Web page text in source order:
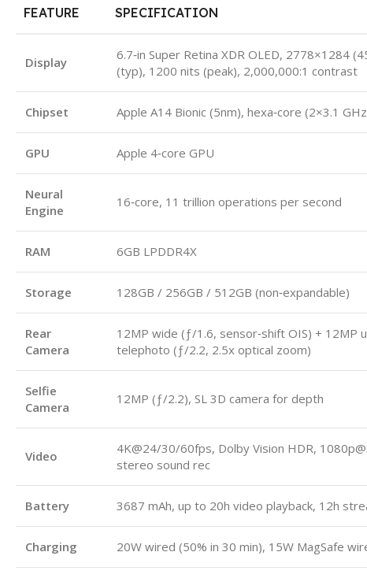
FEATURE SPECIFICATION
Display
6.7‑in Super Retina XDR OLED, 2778×1284
(typ), 1200 nits (peak), 2,000,000:1 contrast
Chipset Apple A14 Bionic (5nm), hexa‑core (2×3.1
GPU Apple 4‑core GPU
Neural
Engine
16‑core, 11 trillion operations per second
RAM 6GB LPDDR4X
Storage 128GB / 256GB / 512GB (non‑expandable)
Rear
Camera
12MP wide (ƒ/1.6, sensor‑shift OIS) + 12MP
telephoto (ƒ/2.2, 2.5x optical zoom)
Selfie
Camera
12MP (ƒ/2.2), SL 3D camera for depth
Video
4K@24/30/60fps, Dolby Vision HDR,
stereo sound rec
Battery 3687 mAh, up to 20h video playback, 12h
Charging 20W wired (50% in 30 min), 15W MagSafe